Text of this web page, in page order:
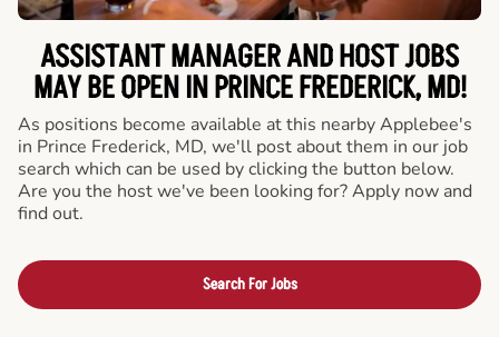
ASSISTANT MANAGER AND HOST JOBS
MAY BE OPEN IN PRINCE FREDERICK, MD!
As positions become available at this nearby Applebee's
in Prince Frederick, MD, we'll post about them in our job
search which can be used by clicking the button below.
Are you the host we've been looking for? Apply now and
find out.
Search For Jobs